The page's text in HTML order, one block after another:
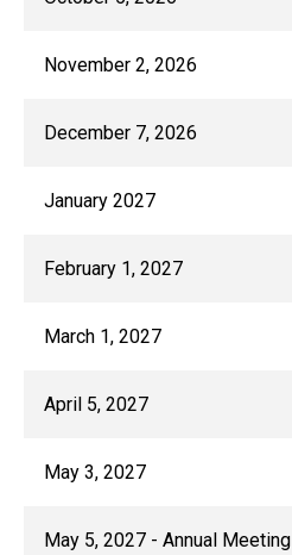
November 2, 2026
December 7, 2026
January 2027
February 1, 2027
March 1, 2027
April 5, 2027
May 3, 2027
May 5, 2027 - Annual Meeting